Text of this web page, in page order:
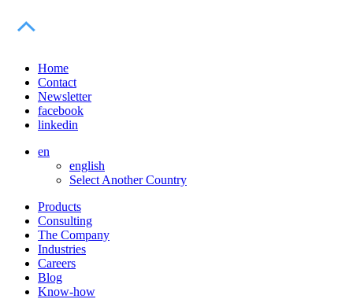
Home
Contact
Newsletter
facebook
linkedin
en
english
Select Another Country
Products
Consulting
The Company
Industries
Careers
Blog
Know-how